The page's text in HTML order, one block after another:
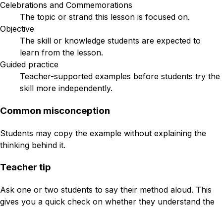
Celebrations and Commemorations
The topic or strand this lesson is focused on.
Objective
The skill or knowledge students are expected to
learn from the lesson.
Guided practice
Teacher-supported examples before students try the
skill more independently.
Common misconception
Students may copy the example without explaining the
thinking behind it.
Teacher tip
Ask one or two students to say their method aloud. This
gives you a quick check on whether they understand the